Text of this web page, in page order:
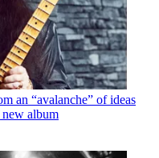
an “avalanche” of ideas
new album